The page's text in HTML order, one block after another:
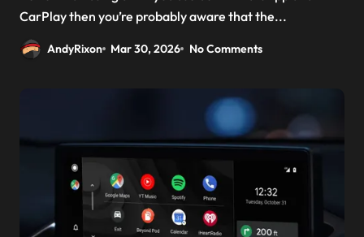
CarPlay then you’re probably aware that the...
AndyRixon Mar 30, 2026 No Comments